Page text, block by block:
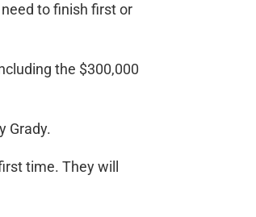
to finish first or
the $300,000
Grady.
time. They will